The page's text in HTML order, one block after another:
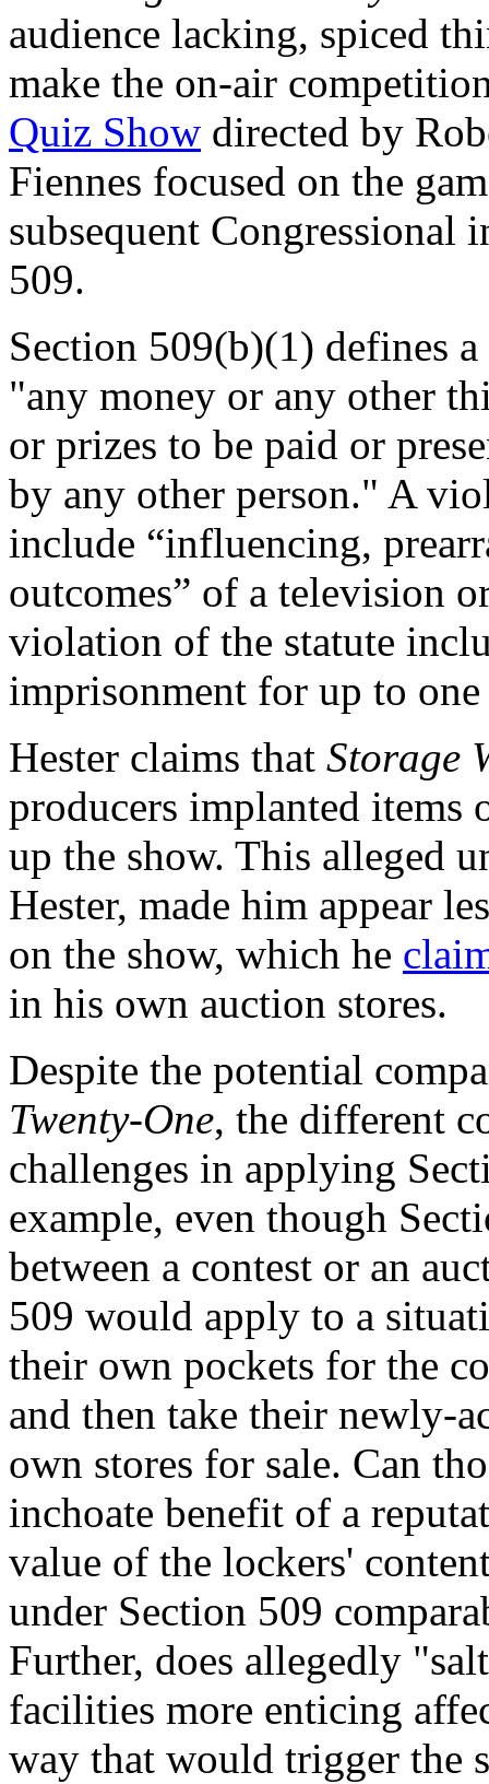
audience lacking, spiced
make the on-air
Quiz Show directed by
Fiennes focused on the
subsequent Congressional
509.
Section 509(b)(1) defines
"any money or any other
or prizes to be paid or
by any other person." A
include “influencing,
outcomes” of a television
violation of the statute
imprisonment for up to
Hester claims that Storage
producers implanted items
up the show. This alleged
Hester, made him appear
on the show, which he
in his own auction stores.
Despite the potential
Twenty-One, the different
challenges in applying
example, even though
between a contest or an
509 would apply to a
their own pockets for the
and then take their newly-
own stores for sale. Can
inchoate benefit of a
value of the lockers'
under Section 509
Further, does allegedly
facilities more enticing
way that would trigger the